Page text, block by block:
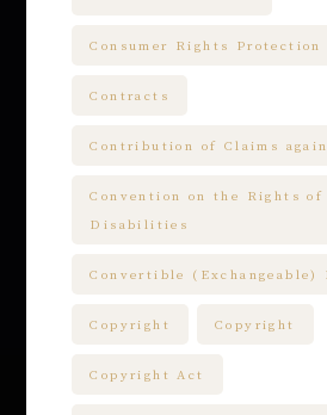
Consumer Rights Protection
Contracts
Contribution of Claims
Convention on the Rights of
Disabilities
Convertible (Exchangeable)
Copyright Copyright
Copyright Act